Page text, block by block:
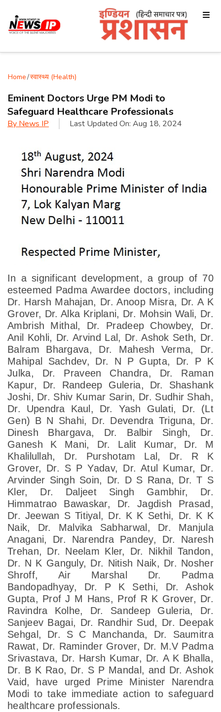
Home/स्वास्थ्य (Health)
Eminent Doctors Urge PM Modi to
Safeguard Healthcare Professionals
By News IP Last Updated On: Aug 18, 2024
In a significant development, a group of 70
esteemed Padma Awardee doctors, including
Dr. Harsh Mahajan, Dr. Anoop Misra, Dr. A K
Grover, Dr. Alka Kriplani, Dr. Mohsin Wali, Dr.
Ambrish Mithal, Dr. Pradeep Chowbey, Dr.
Anil Kohli, Dr. Arvind Lal, Dr. Ashok Seth, Dr.
Balram Bhargava, Dr. Mahesh Verma, Dr.
Mahipal Sachdev, Dr. N P Gupta, Dr. P K
Julka, Dr. Praveen Chandra, Dr. Raman
Kapur, Dr. Randeep Guleria, Dr. Shashank
Joshi, Dr. Shiv Kumar Sarin, Dr. Sudhir Shah,
Dr. Upendra Kaul, Dr. Yash Gulati, Dr. (Lt
Gen) B N Shahi, Dr. Devendra Triguna, Dr.
Dinesh Bhargava, Dr. Balbir Singh, Dr.
Ganesh K Mani, Dr. Lalit Kumar, Dr. M
Khalilullah, Dr. Purshotam Lal, Dr. R K
Grover, Dr. S P Yadav, Dr. Atul Kumar, Dr.
Arvinder Singh Soin, Dr. D S Rana, Dr. T S
Kler, Dr. Daljeet Singh Gambhir, Dr.
Himmatrao Bawaskar, Dr. Jagdish Prasad,
Dr. Jeewan S Titiyal, Dr. K K Sethi, Dr. K K
Naik, Dr. Malvika Sabharwal, Dr. Manjula
Anagani, Dr. Narendra Pandey, Dr. Naresh
Trehan, Dr. Neelam Kler, Dr. Nikhil Tandon,
Dr. N K Ganguly, Dr. Nitish Naik, Dr. Nosher
Shroff, Air Marshal Dr. Padma
Bandopadhyay, Dr. P K Sethi, Dr. Ashok
Gupta, Prof J M Hans, Prof R K Grover, Dr.
Ravindra Kolhe, Dr. Sandeep Guleria, Dr.
Sanjeev Bagai, Dr. Randhir Sud, Dr. Deepak
Sehgal, Dr. S C Manchanda, Dr. Saumitra
Rawat, Dr. Raminder Grover, Dr. M.V Padma
Srivastava, Dr. Harsh Kumar, Dr. A K Bhalla,
Dr. B K Rao, Dr. S P Mandal, and Dr. Ashok
Vaid, have urged Prime Minister Narendra
Modi to take immediate action to safeguard
healthcare professionals.